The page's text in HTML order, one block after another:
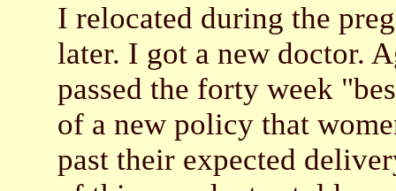
I relocated during the
later. I got a new doctor.
passed the forty week
of a new policy that
past their expected